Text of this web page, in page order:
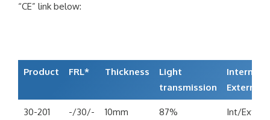
“CE” link below:
Product FRL* Thickness
Light
transmission
Internal/
External
30-201 -/30/- 10mm 87% Int/Ext